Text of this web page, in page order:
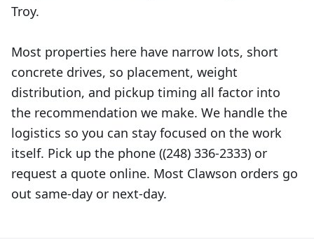
Troy.
Most properties here have narrow lots, short
concrete drives, so placement, weight
distribution, and pickup timing all factor into
the recommendation we make. We handle the
logistics so you can stay focused on the work
itself. Pick up the phone ((248) 336-2333) or
request a quote online. Most Clawson orders go
out same-day or next-day.